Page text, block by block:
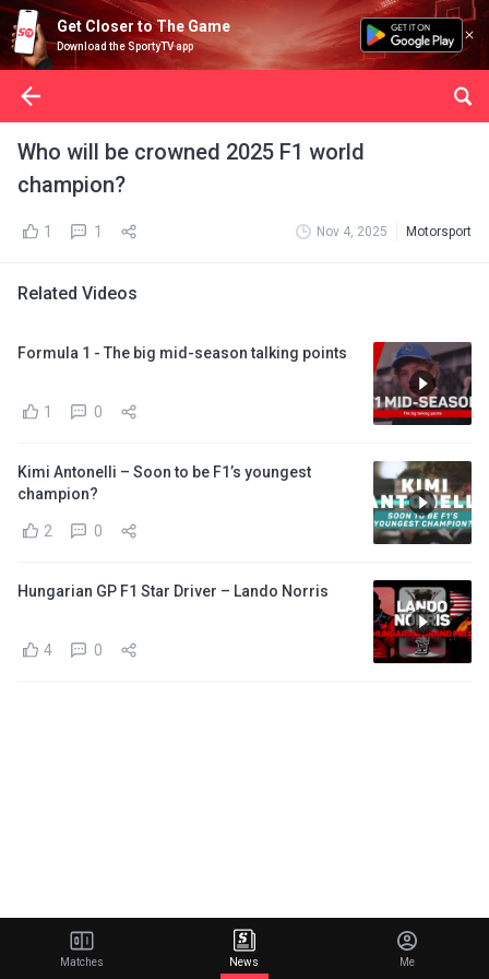
Get Closer to The Game
Download the SportyTV app
Who will be crowned 2025 F1 world
champion?
1 1 Nov 4, 2025 Motorsport
Related Videos
Formula 1 - The big mid-season talking points
1 0
Kimi Antonelli – Soon to be F1’s youngest
champion?
2 0
Hungarian GP F1 Star Driver – Lando Norris
4 0
Matches News Me